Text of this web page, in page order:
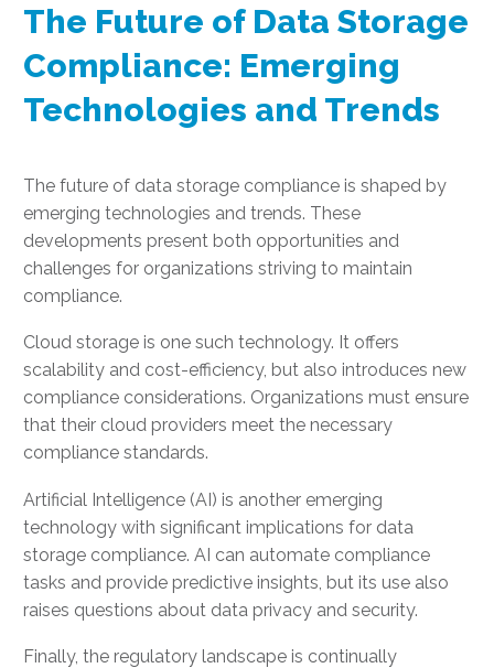
The Future of Data Storage
Compliance: Emerging
Technologies and Trends
The future of data storage compliance is shaped by
emerging technologies and trends. These
developments present both opportunities and
challenges for organizations striving to maintain
compliance.
Cloud storage is one such technology. It offers
scalability and cost-efficiency, but also introduces new
compliance considerations. Organizations must ensure
that their cloud providers meet the necessary
compliance standards.
Artificial Intelligence (AI) is another emerging
technology with significant implications for data
storage compliance. AI can automate compliance
tasks and provide predictive insights, but its use also
raises questions about data privacy and security.
Finally, the regulatory landscape is continually